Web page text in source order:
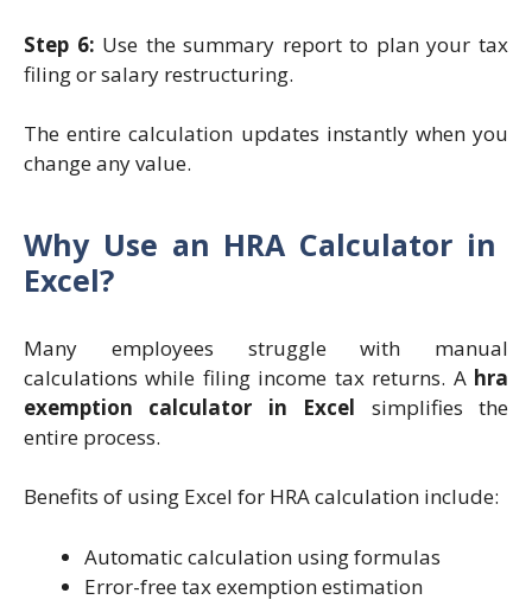
Step 6: Use the summary report to plan your tax
filing or salary restructuring.
The entire calculation updates instantly when you
change any value.
Why Use an HRA Calculator in
Excel?
Many employees struggle with manual
calculations while filing income tax returns. A hra
exemption calculator in Excel simplifies the
entire process.
Benefits of using Excel for HRA calculation include:
Automatic calculation using formulas
Error-free tax exemption estimation